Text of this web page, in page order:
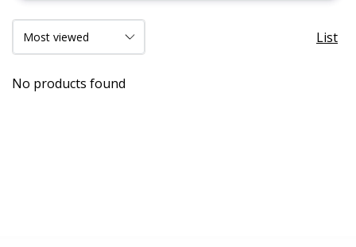
List
No products found